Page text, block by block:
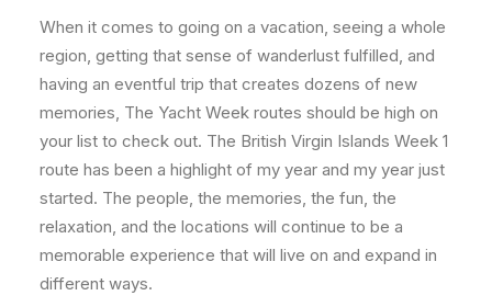
When it comes to going on a vacation, seeing a whole
region, getting that sense of wanderlust fulfilled, and
having an eventful trip that creates dozens of new
memories, The Yacht Week routes should be high on
your list to check out. The British Virgin Islands Week 1
route has been a highlight of my year and my year just
started. The people, the memories, the fun, the
relaxation, and the locations will continue to be a
memorable experience that will live on and expand in
different ways.